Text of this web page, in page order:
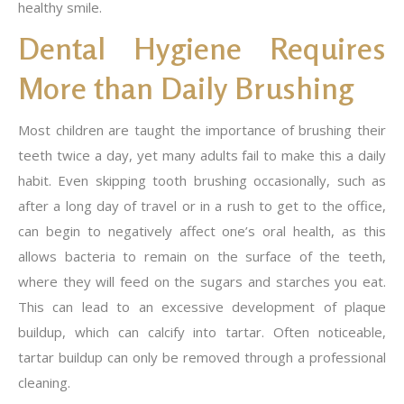
healthy smile.
Dental Hygiene Requires
More than Daily Brushing
Most children are taught the importance of brushing their
teeth twice a day, yet many adults fail to make this a daily
habit. Even skipping tooth brushing occasionally, such as
after a long day of travel or in a rush to get to the office,
can begin to negatively affect one’s oral health, as this
allows bacteria to remain on the surface of the teeth,
where they will feed on the sugars and starches you eat.
This can lead to an excessive development of plaque
buildup, which can calcify into tartar. Often noticeable,
tartar buildup can only be removed through a professional
cleaning.